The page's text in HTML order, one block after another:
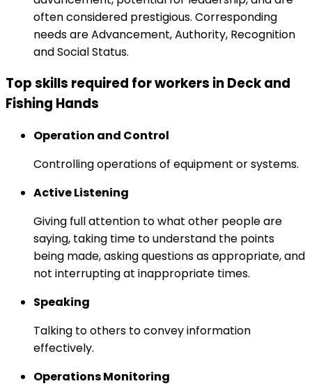
often considered prestigious. Corresponding
needs are Advancement, Authority, Recognition
and Social Status.
Top skills required for workers in Deck and
Fishing Hands
Operation and Control
Controlling operations of equipment or systems.
Active Listening
Giving full attention to what other people are
saying, taking time to understand the points
being made, asking questions as appropriate, and
not interrupting at inappropriate times.
Speaking
Talking to others to convey information
effectively.
Operations Monitoring